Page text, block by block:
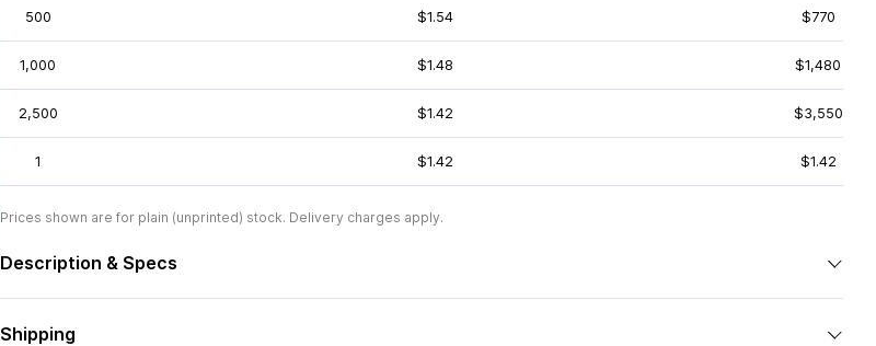
500 $1.54 $770
1,000 $1.48 $1,480
2,500 $1.42 $3,550
1 $1.42 $1.42
Prices shown are for plain (unprinted) stock. Delivery charges apply.
Description & Specs
Shipping